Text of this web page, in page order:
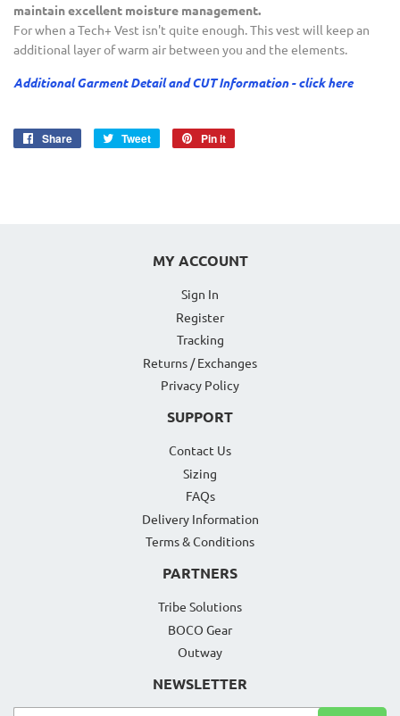
maintain excellent moisture management.
For when a Tech+ Vest isn't quite enough. This vest will keep an
additional layer of warm air between you and the elements.
Additional Garment Detail and CUT Information - click here
Share
Share
Tweet
Tweet
Pin it
MY ACCOUNT
Sign In
Register
Tracking
Returns / Exchanges
Privacy Policy
SUPPORT
Contact Us
Sizing
FAQs
Delivery Information
Terms & Conditions
PARTNERS
Tribe Solutions
BOCO Gear
Outway
NEWSLETTER